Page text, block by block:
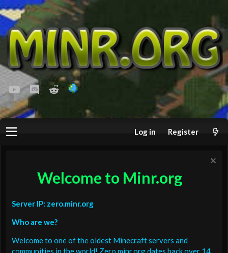
youtubeDiscordReddit
Log in Register
Welcome to Minr.org
Server IP: zero.minr.org
Who are we?
Welcome to one of the oldest Minecraft servers and
communities in the world! Zero.minr.org dates back over 14